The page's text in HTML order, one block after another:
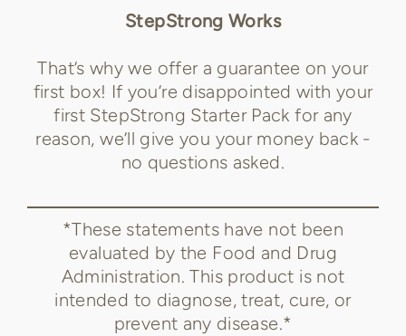
StepStrong Works
That’s why we offer a guarantee on your
first box! If you’re disappointed with your
first StepStrong Starter Pack for any
reason, we’ll give you your money back -
no questions asked.
*These statements have not been
evaluated by the Food and Drug
Administration. This product is not
intended to diagnose, treat, cure, or
prevent any disease.*